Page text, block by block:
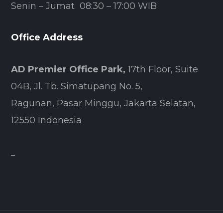
Senin – Jumat 08:30 – 17:00 WIB
Office Address
AD Premier Office Park, 17th Floor, Suite
04B, Jl. Tb. Simatupang No. 5,
Ragunan, Pasar Minggu, Jakarta Selatan,
12550 Indonesia
–